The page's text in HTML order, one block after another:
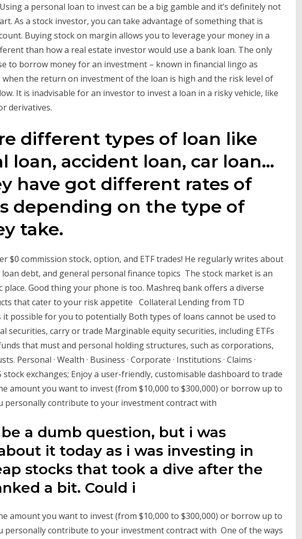
a personal loan to invest can be a big gamble and it’s definitely not
As a stock investor, you can take advantage of something that is
Buying stock on margin allows you to leverage your money in a
than how a real estate investor would use a bank loan. The only
to borrow money for an investment – known in financial lingo as
when the return on investment of the loan is high and the risk level of
It is inadvisable for an investor to invest a loan in a risky vehicle, like
derivatives.
different types of loan like
loan, accident loan, car loan…
have got different rates of
depending on the type of
take.
$0 commission stock, option, and ETF trades! He regularly writes about
debt, and general personal finance topics The stock market is an
place. Good thing your phone is too. Mashreq bank offers a diverse
that cater to your risk appetite Collateral Lending from TD
it possible for you to potentially Both types of loans cannot be used to
securities, carry or trade Marginable equity securities, including ETFs
that must and personal holding structures, such as corporations,
Personal · Wealth · Business · Corporate · Institutions · Claims ·
stock exchanges; Enjoy a user-friendly, customisable dashboard to trade
amount you want to invest (from $10,000 to $300,000) or borrow up to
personally contribute to your investment contract with
a dumb question, but i was
it today as i was investing in
stocks that took a dive after the
a bit. Could i
amount you want to invest (from $10,000 to $300,000) or borrow up to
personally contribute to your investment contract with One of the ways